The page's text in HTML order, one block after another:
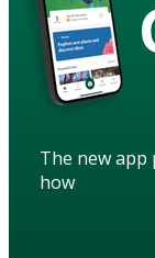
The new
how